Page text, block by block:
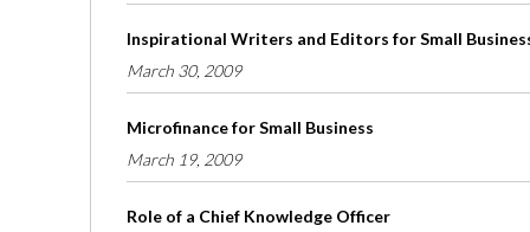
Inspirational Writers and Editors for Small
March 30, 2009
Microfinance for Small Business
March 19, 2009
Role of a Chief Knowledge Officer